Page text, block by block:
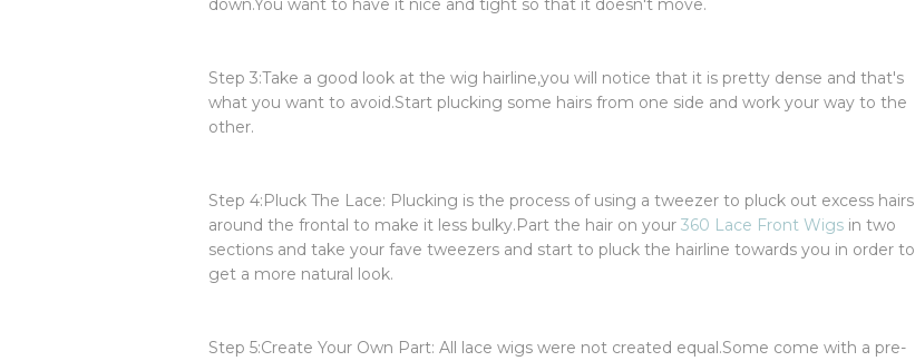
down.You want to have it nice and tight so that it doesn't move.
Step 3:Take a good look at the wig hairline,you will notice that it is pretty dense and that's
what you want to avoid.Start plucking some hairs from one side and work your way to the
other.
Step 4:Pluck The Lace: Plucking is the process of using a tweezer to pluck out excess hairs
around the frontal to make it less bulky.Part the hair on your 360 Lace Front Wigs in two
sections and take your fave tweezers and start to pluck the hairline towards you in order to
get a more natural look.
Step 5:Create Your Own Part: All lace wigs were not created equal.Some come with a pre-